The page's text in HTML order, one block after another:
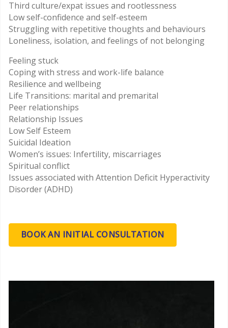
Third culture/expat issues and rootlessness
Low self-confidence and self-esteem
Struggling with repetitive thoughts and behaviours
Loneliness, isolation, and feelings of not belonging
Feeling stuck
Coping with stress and work-life balance
Resilience and wellbeing
Life Transitions: marital and premarital
Peer relationships
Relationship Issues
Low Self Esteem
Suicidal Ideation
Women’s issues: Infertility, miscarriages
Spiritual conflict
Issues associated with Attention Deficit Hyperactivity
Disorder (ADHD)
BOOK AN INITIAL CONSULTATION